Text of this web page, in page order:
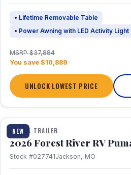
• Lifetime Removable Table
• Power Awning with LED Activity Light
MSRP $37,884
You save $10,889
UNLOCK LOWEST PRICE
NEW
1 / 27
TRAVEL TRAILER
2026 Forest River RV
Stock #027741Jackson, MO